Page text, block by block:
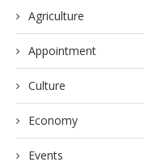
Agriculture
Appointment
Culture
Economy
Events